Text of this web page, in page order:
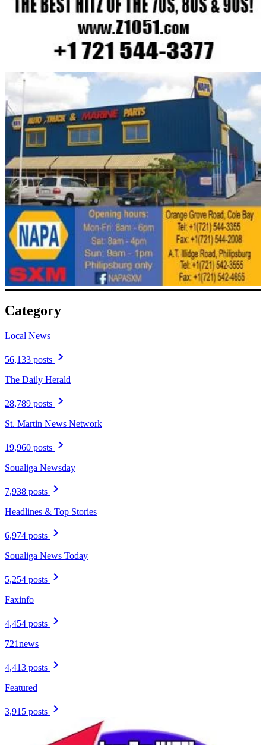
Category
Local News
56,133 posts
The Daily Herald
28,789 posts
St. Martin News Network
19,960 posts
Soualiga Newsday
7,938 posts
Headlines & Top Stories
6,974 posts
Soualiga News Today
5,254 posts
Faxinfo
4,454 posts
721news
4,413 posts
Featured
3,915 posts